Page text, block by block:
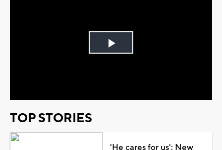
Play
TOP STORIES
'He cares for us': New